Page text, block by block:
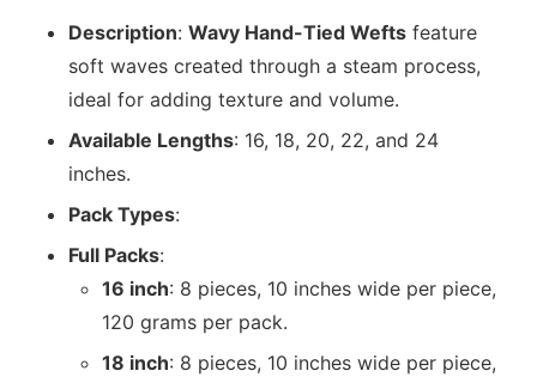
Description:Wavy Hand-Tied Wefts feature
soft waves created through a steam process,
ideal for adding texture and volume.
Available Lengths: 16, 18, 20, 22, and 24
inches.
Pack Types:
Full Packs:
16 inch: 8 pieces, 10 inches wide per piece,
120 grams per pack.
18 inch: 8 pieces, 10 inches wide per piece,